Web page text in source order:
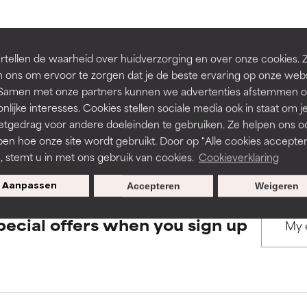
de waarheid over huidverzorging en over onze cookies.
ons om ervoor te zorgen dat je de beste ervaring op onze
met onze partners kunnen we advertenties afstemmen
interesses. Cookies stellen sociale media ook in staat om je
voor andere doeleinden te gebruiken. Ze helpen ons
hoe onze site wordt gebruikt. Door op "Alle cookies
stemt u in met ons gebruik van cookies. Cookieverklaring
Aanpassen Weigeren
Accepteren
BACK TO SEARCH
to assess ingredients in this dictionary. Regulations
but may have aesthetic, stability, or other issues that limit
of irritation. Risk increases when combined with other
inflammation, dryness, etc. May offer benefit in some
harm than good.
but may have aesthetic, stability, or other issues that limit
of irritation. Risk increases when combined with other
inflammation, dryness, etc. May offer benefit in some
harm than good.
offers when you sign up